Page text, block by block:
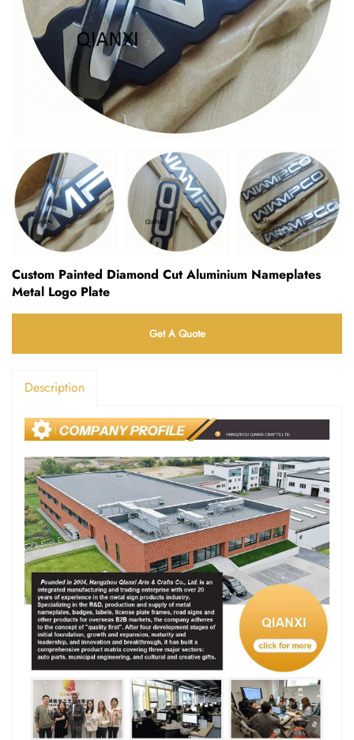
Custom Painted Diamond Cut Aluminium Nameplates
Metal Logo Plate
Get A Quote
Description